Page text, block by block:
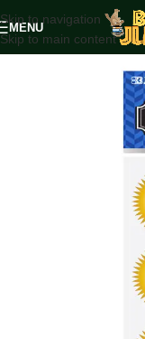
Skip to navigation
Skip to main content
MENU